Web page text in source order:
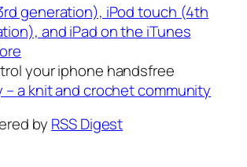
generation), iPod touch (4th
and iPad on the iTunes
your iphone handsfree
– a knit and crochet community
by RSS Digest